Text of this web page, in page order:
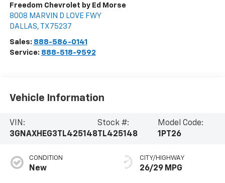
Freedom Chevrolet by Ed Morse
8008 MARVIN D LOVE FWY
DALLAS, TX 75237
Sales: 888-586-0141
Service: 888-518-9592
Vehicle Information
VIN:
3GNAXHEG3TL425148
Stock #:
TL425148
Model Code:
1PT26
CONDITION
New
CITY/HIGHWAY
26/29 MPG